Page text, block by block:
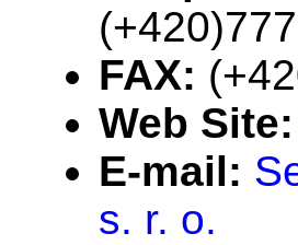
FAX:
Web Site:
E-mail:
s. r. o.